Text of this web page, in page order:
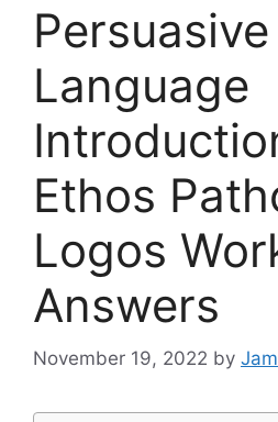
Persuasive
Language
Ethos
Logos
Answers
November 19, 2022 by